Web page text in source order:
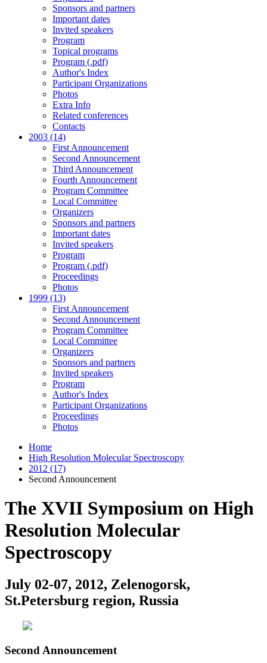
Sponsors and partners
Important dates
Invited speakers
Program
Topical programs
Program (.pdf)
Author's Index
Participant Organizations
Photos
Extra Info
Related conferences
Contacts
2003 (14)
First Announcement
Second Announcement
Third Announcement
Fourth Announcement
Program Committee
Local Committee
Organizers
Sponsors and partners
Important dates
Invited speakers
Program
Program (.pdf)
Proceedings
Photos
1999 (13)
First Announcement
Second Announcement
Program Committee
Local Committee
Organizers
Sponsors and partners
Invited speakers
Program
Author's Index
Participant Organizations
Proceedings
Photos
Home
High Resolution Molecular Spectroscopy
2012 (17)
Second Announcement
The XVII Symposium on High
Resolution Molecular
Spectroscopy
July 02-07, 2012, Zelenogorsk,
St.Petersburg region, Russia
Second Announcement